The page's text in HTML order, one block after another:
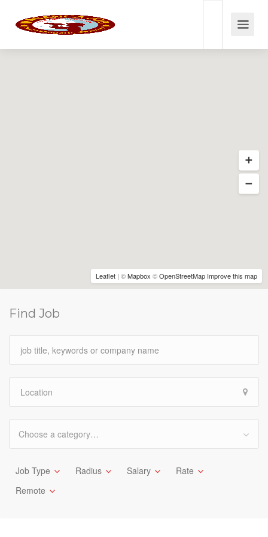
Find Job
Choose a category…
Job Type Radius Salary
Rate
Remote
Leaflet | ©Mapbox ©OpenStreetMap Improve this map